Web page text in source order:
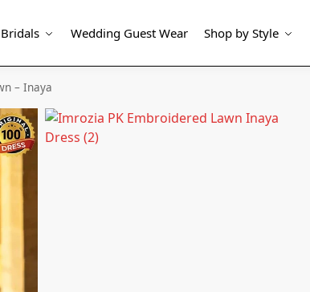
Bridals Wedding Guest Wear Shop by Style
– Inaya